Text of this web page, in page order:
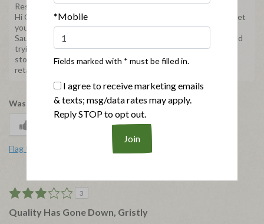
Response from Applegate
Hi Chickandapplechick, we're sorry to hear you're unable to get
your hands on our Natural Chicken and Apple Breakfast
Sausages. Please know we are still producing this product and
trying our best to fulfill all orders. Don't hesitate to use our
store locator,https://applegate.com/locatorto find other
retailers in your area.
Was this review helpful to you?
Flag this review
3
Quality Has Gone Down, Gristly
*Mobile
Fields marked with * must be filled in.
I agree to receive marketing emails
& texts; msg/data rates may apply.
Reply STOP to opt out.